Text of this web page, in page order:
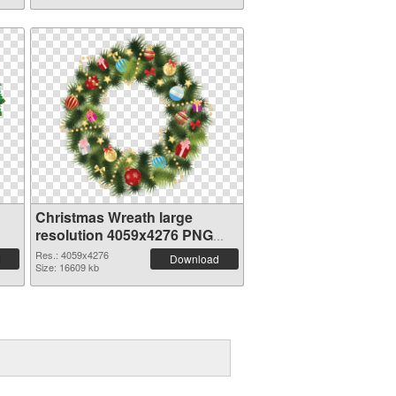
Christmas Wreath large
resolution 4059x4276 PNG
picture
Res.: 4059x4276
Size: 16609 kb
Download